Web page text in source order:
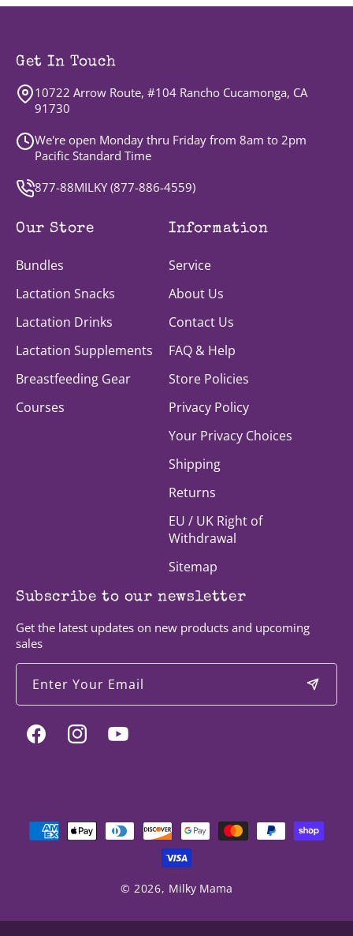
Get In Touch
10722 Arrow Route, #104 Rancho Cucamonga, CA
91730
We're open Monday thru Friday from 8am to 2pm
Pacific Standard Time
877-88MILKY (877-886-4559)
Our Store
Bundles
Lactation Snacks
Lactation Drinks
Lactation Supplements
Breastfeeding Gear
Courses
Information
Service
About Us
Contact Us
FAQ & Help
Store Policies
Privacy Policy
Your Privacy Choices
Shipping
Returns
EU / UK Right of
Withdrawal
Sitemap
Subscribe to our newsletter
Get the latest updates on new products and upcoming
sales
Enter Your Email
Facebook InstagramYouTube
Payment
methods
© 2026, Milky Mama